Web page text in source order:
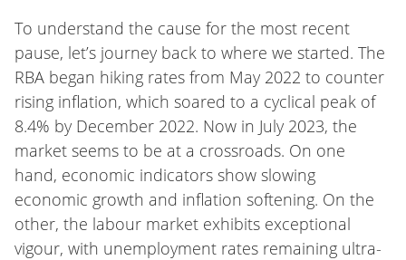
To understand the cause for the most recent
pause, let’s journey back to where we started. The
RBA began hiking rates from May 2022 to counter
rising inflation, which soared to a cyclical peak of
8.4% by December 2022. Now in July 2023, the
market seems to be at a crossroads. On one
hand, economic indicators show slowing
economic growth and inflation softening. On the
other, the labour market exhibits exceptional
vigour, with unemployment rates remaining ultra-